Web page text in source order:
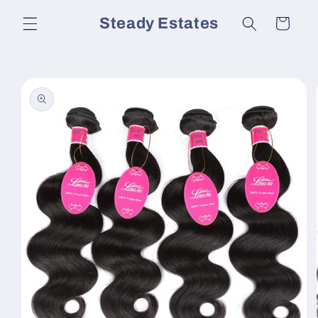
content
Steady Estates Cart
product
information